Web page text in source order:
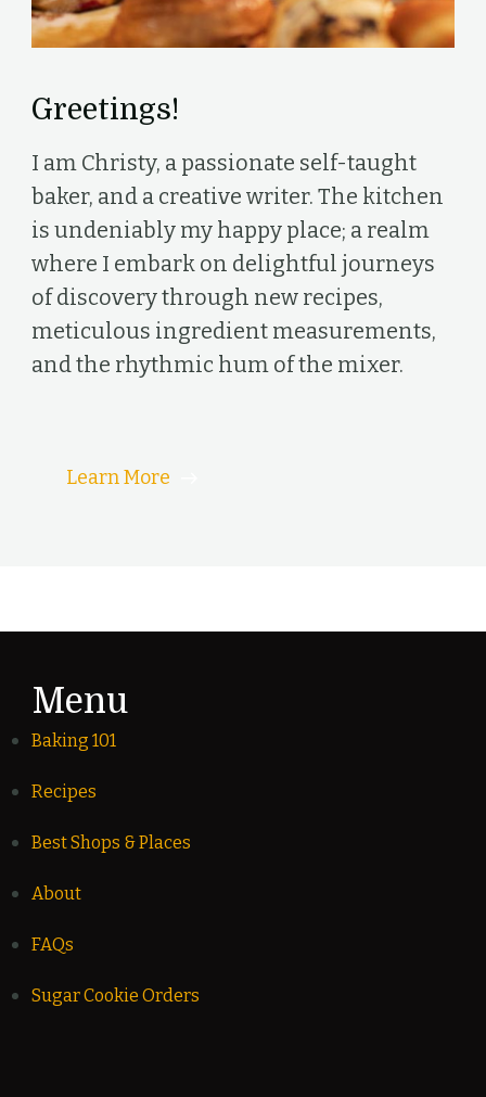
Greetings!
I am Christy, a passionate self-taught
baker, and a creative writer. The kitchen
is undeniably my happy place; a realm
where I embark on delightful journeys
of discovery through new recipes,
meticulous ingredient measurements,
and the rhythmic hum of the mixer.
Learn More
Menu
Baking 101
Recipes
Best Shops & Places
About
FAQs
Sugar Cookie Orders